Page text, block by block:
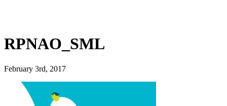
RPNAO_SML
February 3rd, 2017